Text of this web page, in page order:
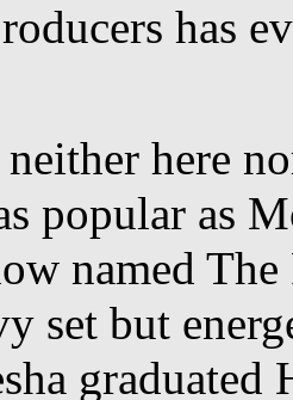
has
here
popular as
named
set but